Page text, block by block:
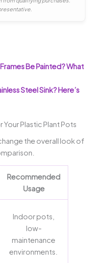
Be Painted? What
Steel Sink? Here’s
Your Plastic Plant Pots
the overall look of
Recommended
Usage
Indoor pots,
low-
maintenance
environments.